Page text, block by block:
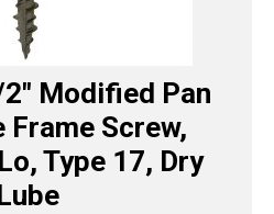
Modified Pan
Frame Screw,
Type 17, Dry